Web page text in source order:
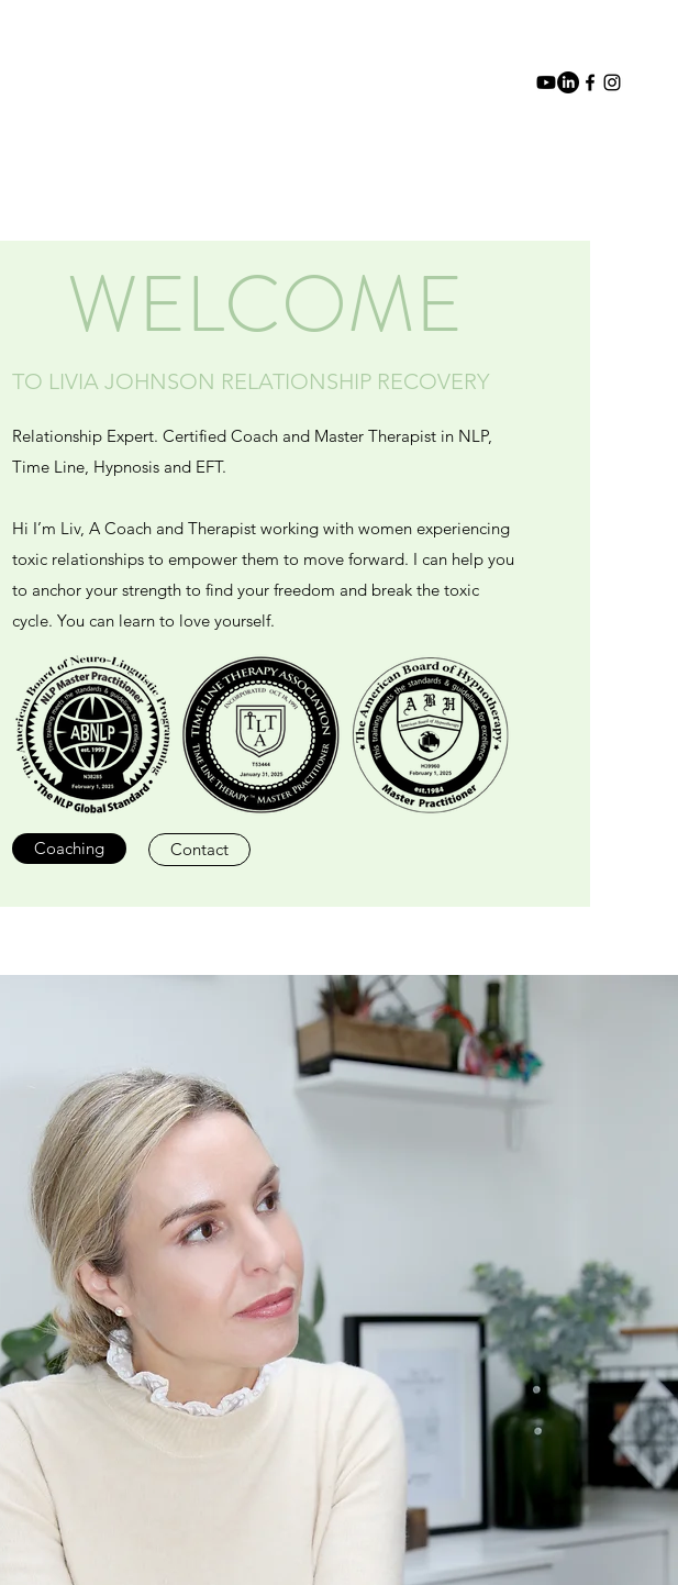
WELCOME
TO LIVIA JOHNSON RELATIONSHIP RECOVERY
Relationship Expert. Certified Coach and Master Therapist in NLP,
Time Line, Hypnosis and EFT.
Hi I’m Liv, A Coach and Therapist working with women experiencing
toxic relationships to empower them to move forward. I can help you
to anchor your strength to find your freedom and break the toxic
cycle. You can learn to love yourself.
Coaching Contact